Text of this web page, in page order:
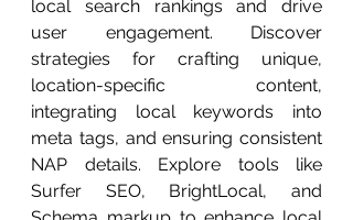
local search rankings and drive
user engagement. Discover
strategies for crafting unique,
location-specific content,
integrating local keywords into
meta tags, and ensuring consistent
NAP details. Explore tools like
Surfer SEO, BrightLocal, and